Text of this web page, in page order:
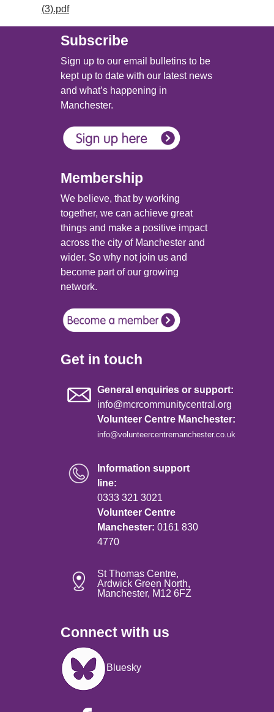
(3).pdf
Subscribe
Sign up to our email bulletins to be
kept up to date with our latest news
and what’s happening in
Manchester.
Membership
We believe, that by working
together, we can achieve great
things and make a positive impact
across the city of Manchester and
wider. So why not join us and
become part of our growing
network.
Get in touch
General enquiries or support:
info@mcrcommunitycentral.org
Volunteer Centre Manchester:
info@volunteercentremanchester.co.uk
Information support
line:
0333 321 3021
Volunteer Centre
Manchester: 0161 830
4770
St Thomas Centre,
Ardwick Green North,
Manchester, M12 6FZ
Connect with us
Image
Bluesky